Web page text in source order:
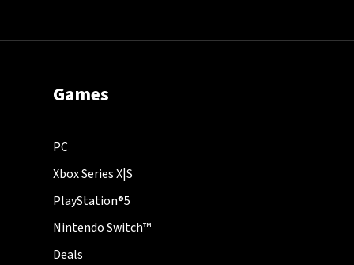
Games
PC
Xbox Series X|S
PlayStation®5
Nintendo Switch™
Deals